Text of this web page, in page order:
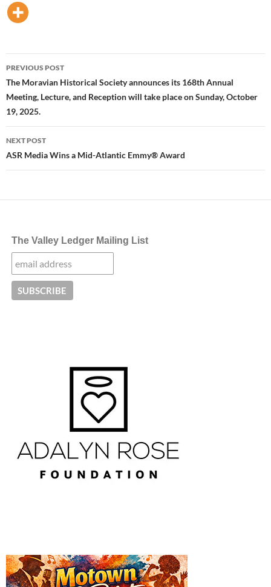
Post
navigation
PREVIOUS POST
The Moravian Historical Society announces its 168th Annual
Meeting, Lecture, and Reception will take place on Sunday, October
19, 2025.
NEXT POST
ASR Media Wins a Mid-Atlantic Emmy® Award
The Valley Ledger Mailing List